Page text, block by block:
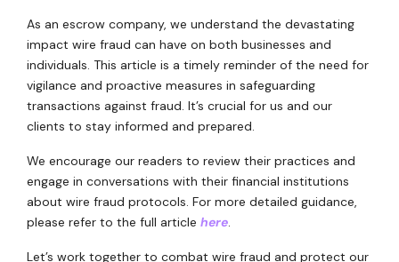
As an escrow company, we understand the devastating
impact wire fraud can have on both businesses and
individuals. This article is a timely reminder of the need for
vigilance and proactive measures in safeguarding
transactions against fraud. It’s crucial for us and our
clients to stay informed and prepared.
We encourage our readers to review their practices and
engage in conversations with their financial institutions
about wire fraud protocols. For more detailed guidance,
please refer to the full article here
Let’s work together to combat wire fraud and protect our